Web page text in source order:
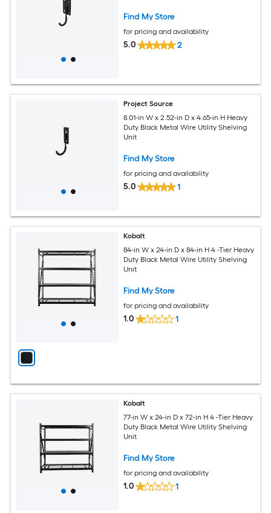
Find My Store
for pricing and availability
5.0 2
Project Source
8.01-in W x 2.52-in D x 4.65-in H Heavy
Duty Black Metal Wire Utility Shelving
Unit
Find My Store
for pricing and availability
5.0 1
Kobalt
84-in W x 24-in D x 84-in H 4 -Tier Heavy
Duty Black Metal Wire Utility Shelving
Unit
Find My Store
for pricing and availability
1.0 1
Kobalt
77-in W x 24-in D x 72-in H 4 -Tier Heavy
Duty Black Metal Wire Utility Shelving
Unit
Find My Store
for pricing and availability
1.0 1